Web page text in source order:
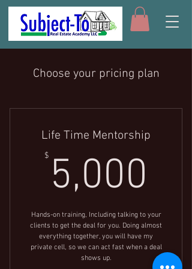
Choose your pricing plan
Life Time Mentorship
$ 5,000
Hands-on training, Including talking to your
clients to get the deal for you. Doing almost
everything together, you will have my
private cell, so we can act fast when a deal
shows up.